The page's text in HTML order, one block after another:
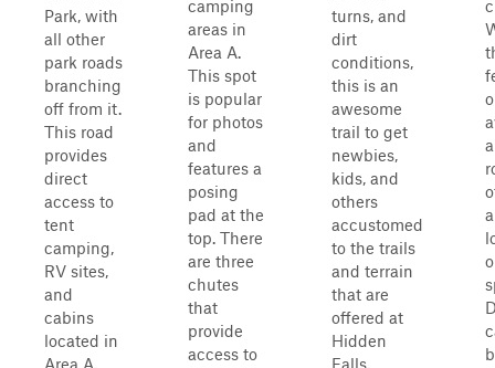
Park, with
all other
park roads
branching
off from it.
This road
provides
direct
access to
tent
camping,
RV sites,
and
cabins
located in
Area A,
camping
areas in
Area A.
This spot
is popular
for photos
and
features a
posing
pad at the
top. There
are three
chutes
that
provide
access to
turns, and
dirt
conditions,
this is an
awesome
trail to get
newbies,
kids, and
others
accustomed
to the trails
and terrain
that are
offered at
Hidden
Falls.